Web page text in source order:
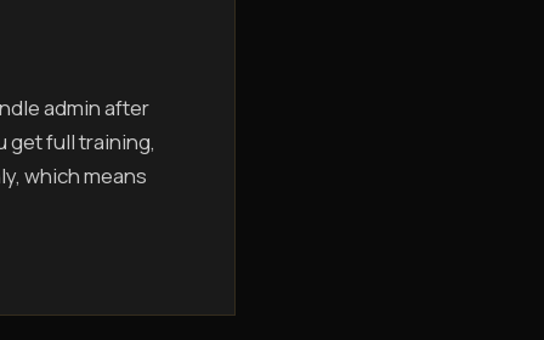
admin after
get full training,
which means